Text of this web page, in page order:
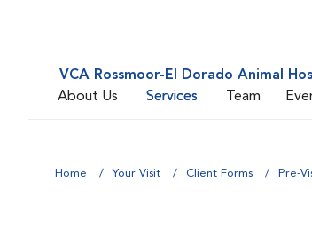
VCA Rossmoor-El Dorado Animal
About Us
Services Team
Home Your Visit Client Forms Pre-